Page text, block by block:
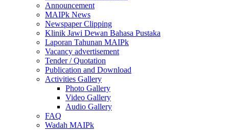
Announcement
MAIPk News
Newspaper Clipping
Klinik Jawi Dewan Bahasa Pustaka
Laporan Tahunan MAIPk
Vacancy advertisement
Tender / Quotation
Publication and Download
Activities Gallery
Photo Gallery
Video Gallery
Audio Gallery
FAQ
Wadah MAIPk